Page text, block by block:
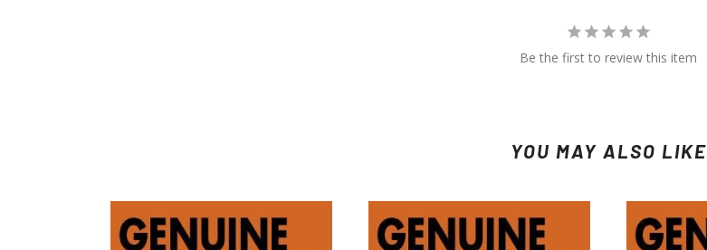
Be the first to review this item
YOU MAY ALSO LIKE